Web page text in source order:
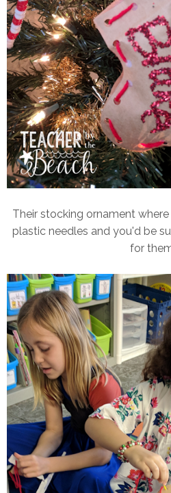
Their stocking ornament
plastic needles and you'd be
for